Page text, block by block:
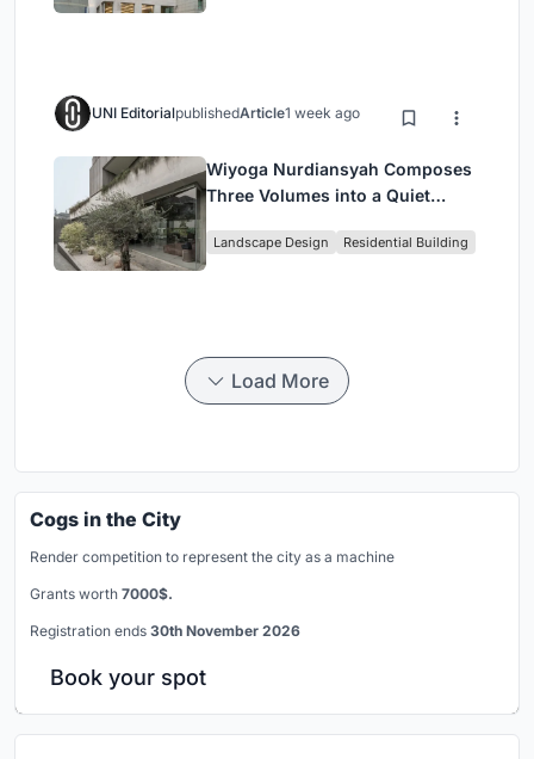
UNI EditorialpublishedArticle1 week ago
Wiyoga Nurdiansyah Composes
Three Volumes into a Quiet
Jakarta
Landscape Design Residential Building
Load More
Cogs in the City
Render competition to represent the city as a machine
Grants worth 7000$.
Registration ends 30th November 2026
Book your spot